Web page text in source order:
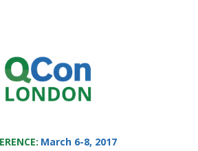
website. Visit QCon London
event.
March 6-8, 2017